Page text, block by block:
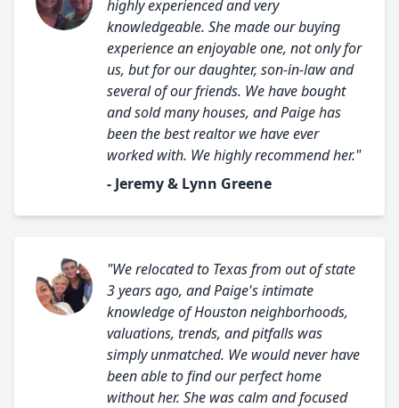
highly experienced and very
knowledgeable. She made our buying
experience an enjoyable one, not only for
us, but for our daughter, son-in-law and
several of our friends. We have bought
and sold many houses, and Paige has
been the best realtor we have ever
worked with. We highly recommend her."
- Jeremy & Lynn Greene
"We relocated to Texas from out of state
3 years ago, and Paige's intimate
knowledge of Houston neighborhoods,
valuations, trends, and pitfalls was
simply unmatched. We would never have
been able to find our perfect home
without her. She was calm and focused